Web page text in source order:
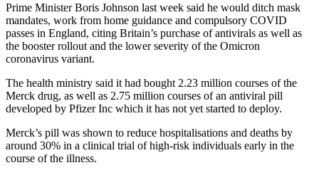
Prime Minister Boris Johnson last week said he would ditch mask
mandates, work from home guidance and compulsory COVID
passes in England, citing Britain’s purchase of antivirals as well as
the booster rollout and the lower severity of the Omicron
coronavirus variant.
The health ministry said it had bought 2.23 million courses of the
Merck drug, as well as 2.75 million courses of an antiviral pill
developed by Pfizer Inc which it has not yet started to deploy.
Merck’s pill was shown to reduce hospitalisations and deaths by
around 30% in a clinical trial of high-risk individuals early in the
course of the illness.